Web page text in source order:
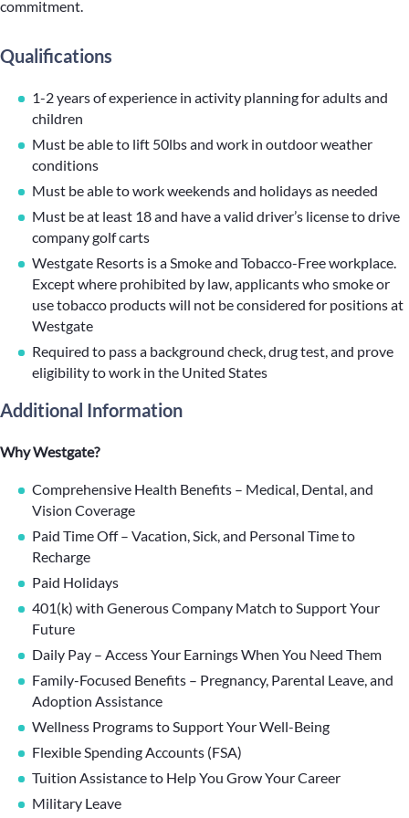
commitment.
Qualifications
1-2 years of experience in activity planning for adults and
children
Must be able to lift 50lbs and work in outdoor weather
conditions
Must be able to work weekends and holidays as needed
Must be at least 18 and have a valid driver’s license to drive
company golf carts
Westgate Resorts is a Smoke and Tobacco-Free workplace.
Except where prohibited by law, applicants who smoke or
use tobacco products will not be considered for positions at
Westgate
Required to pass a background check, drug test, and prove
eligibility to work in the United States
Additional Information
Why Westgate?
Comprehensive Health Benefits – Medical, Dental, and
Vision Coverage
Paid Time Off – Vacation, Sick, and Personal Time to
Recharge
Paid Holidays
401(k) with Generous Company Match to Support Your
Future
Daily Pay – Access Your Earnings When You Need Them
Family-Focused Benefits – Pregnancy, Parental Leave, and
Adoption Assistance
Wellness Programs to Support Your Well-Being
Flexible Spending Accounts (FSA)
Tuition Assistance to Help You Grow Your Career
Military Leave